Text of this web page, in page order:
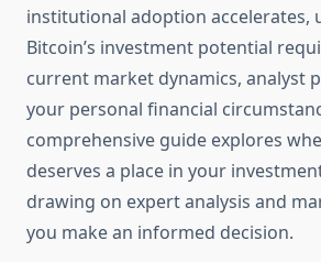
institutional adoption accelerates,
Bitcoin’s investment potential
current market dynamics, analyst
your personal financial
comprehensive guide explores
deserves a place in your
drawing on expert analysis and
you make an informed decision.